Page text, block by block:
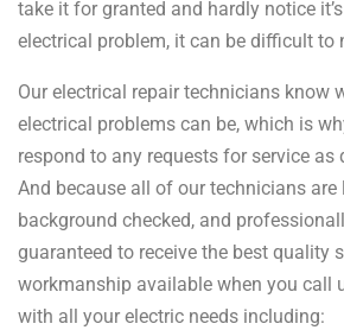
take it for granted and hardly notice it’s
electrical problem, it can be difficult to
Our electrical repair technicians know
electrical problems can be, which is
respond to any requests for service as
And because all of our technicians are
background checked, and
guaranteed to receive the best quality
workmanship available when you call
with all your electric needs including: